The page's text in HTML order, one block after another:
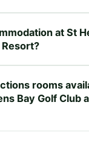
at St
rooms
Bay Golf Club